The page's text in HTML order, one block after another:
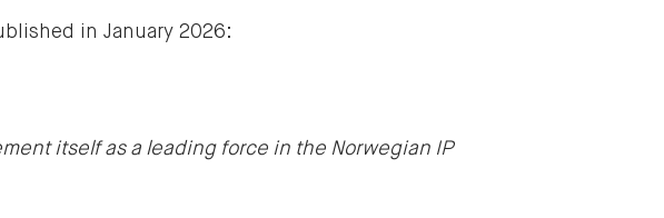
in January 2026:
itself as a leading force in the Norwegian IP